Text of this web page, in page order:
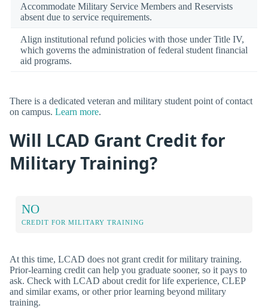
Accommodate Military Service Members and Reservists
absent due to service requirements.
Align institutional refund policies with those under Title IV,
which governs the administration of federal student financial
aid programs.
There is a dedicated veteran and military student point of contact
on campus. Learn more.
Will LCAD Grant Credit for
Military Training?
NO
CREDIT FOR MILITARY TRAINING
At this time, LCAD does not grant credit for military training.
Prior-learning credit can help you graduate sooner, so it pays to
ask. Check with LCAD about credit for life experience, CLEP
and similar exams, or other prior learning beyond military
training.